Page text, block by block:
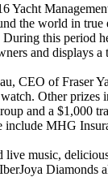
Yacht
the world in
this period
and displays
CEO of Fraser
Other prizes
and a $1,000
include MHG
music,
Diamonds